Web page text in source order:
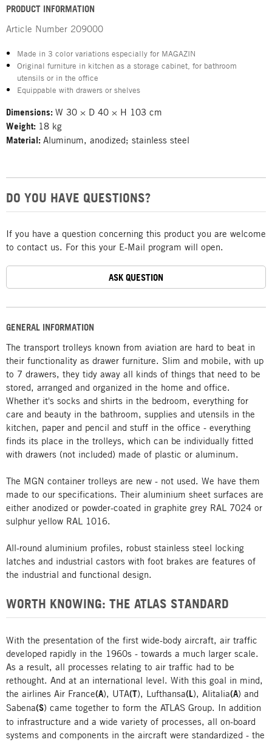
GENERAL INFORMATION
The transport trolleys known from aviation are hard to beat in
their functionality as drawer furniture. Slim and mobile, with up
to 7 drawers, they tidy away all kinds of things that need to be
stored, arranged and organized in the home and office.
Whether it's socks and shirts in the bedroom, everything for
care and beauty in the bathroom, supplies and utensils in the
kitchen, paper and pencil and stuff in the office - everything
finds its place in the trolleys, which can be individually fitted
with drawers (not included) made of plastic or aluminum.
The MGN container trolleys are new - not used. We have them
made to our specifications. Their aluminium sheet surfaces are
either anodized or powder-coated in graphite grey RAL 7024 or
sulphur yellow RAL 1016.
All-round aluminium profiles, robust stainless steel locking
latches and industrial castors with foot brakes are features of
the industrial and functional design.
WORTH KNOWING: THE ATLAS STANDARD
With the presentation of the first wide-body aircraft, air traffic
developed rapidly in the 1960s - towards a much larger scale.
As a result, all processes relating to air traffic had to be
rethought. And at an international level. With this goal in mind,
the airlines Air France(A), UTA(T), Lufthansa(L), Alitalia(A) and
Sabena(S) came together to form the ATLAS Group. In addition
to infrastructure and a wide variety of processes, all on-board
systems and components in the aircraft were standardized - the
PRODUCT INFORMATION
Article Number 209000
Made in 3 color variations especially for MAGAZIN
Original furniture in kitchen as a storage cabinet, for bathroom
utensils or in the office
Equippable with drawers or shelves
Dimensions: W 30 × D 40 × H 103 cm
Weight: 18 kg
Material: Aluminum, anodized; stainless steel
DO YOU HAVE QUESTIONS?
If you have a question concerning this product you are welcome
to contact us. For this your E-Mail program will open.
ASK QUESTION